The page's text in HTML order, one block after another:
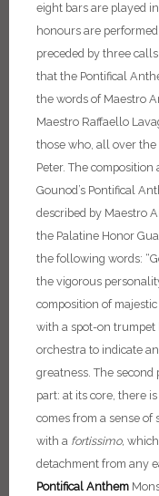
eight bars are played
honours are
preceded by three
that the Pontifical
the words of Maestro
Maestro Raffaello
those who, all over the
Peter. The composition
Gounod’s Pontifical
described by Maestro
the Palatine Honor
the following words:
the vigorous
composition of
with a spot-on
orchestra to indicate
greatness. The
part: at its core, there
comes from a sense
with a fortissimo,
detachment from any
Pontifical Anthem